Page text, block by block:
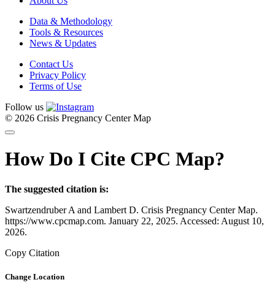
Data & Methodology
Tools & Resources
News & Updates
Contact Us
Privacy Policy
Terms of Use
Follow us
© 2026 Crisis Pregnancy Center Map
How Do I Cite CPC Map?
The suggested citation is:
Swartzendruber A and Lambert D. Crisis Pregnancy Center Map.
https://www.cpcmap.com. January 22, 2025. Accessed: August 10,
2026.
Copy Citation
Change Location